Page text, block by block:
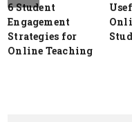
6 Student
Engagement
Strategies for
Online Teaching